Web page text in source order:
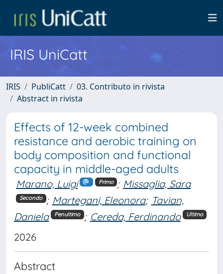
IRIS UniCatt
IRIS PubliCatt
03. Contributo in rivista
Abstract in rivista
Effects of 12-week combined
resistance and aerobic training on
body composition and functional
capacity in middle-aged adults
Marano, Luigi Primo ; Missaglia, Sara
Secondo ; Martegani, Eleonora; Tavian,
Daniela
Penultimo ; Cereda, Ferdinando Ultimo
2026
Abstract